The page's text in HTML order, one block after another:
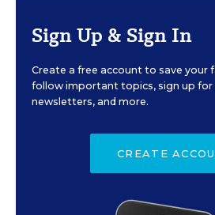
Sign Up & Sign In
Create a free account to save your
follow important topics, sign up for
newsletters, and more.
CREATE